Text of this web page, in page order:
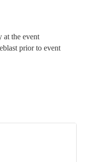
at the event
prior to event